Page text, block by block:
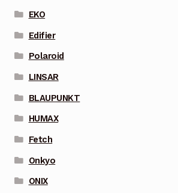
EKO
Edifier
Polaroid
LINSAR
BLAUPUNKT
HUMAX
Fetch
Onkyo
ONIX